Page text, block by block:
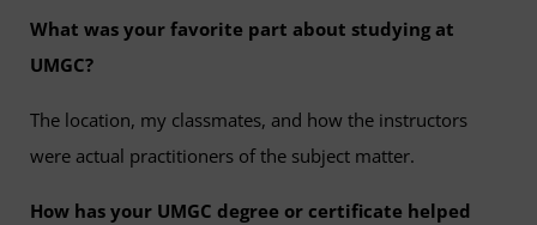
What was your favorite part about studying at
UMGC?
The location, my classmates, and how the instructors
were actual practitioners of the subject matter.
How has your UMGC degree or certificate helped